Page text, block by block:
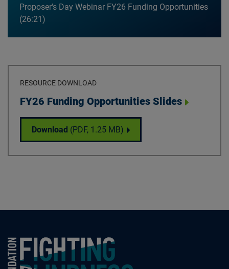
Proposer's Day Webinar FY26 Funding Opportunities
26:21
RESOURCE DOWNLOAD
Download
FY26 Funding Opportunities Slides
Download FY26 Funding Opportunities Slides
(PDF, 1.25 MB)
Foundation Fighting Blindness homepage